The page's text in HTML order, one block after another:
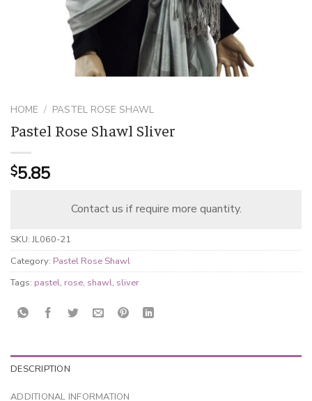
HOME / PASTEL ROSE SHAWL
Pastel Rose Shawl Sliver
$5.85
Contact us if require more quantity.
SKU: JL060-21
Category: Pastel Rose Shawl
Tags: pastel, rose, shawl, sliver
DESCRIPTION
ADDITIONAL INFORMATION